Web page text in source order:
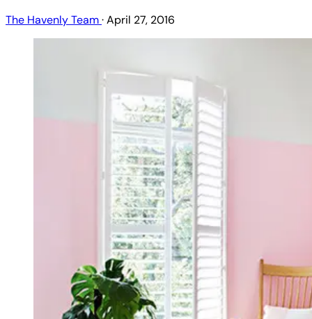
The Havenly Team·April 27, 2016